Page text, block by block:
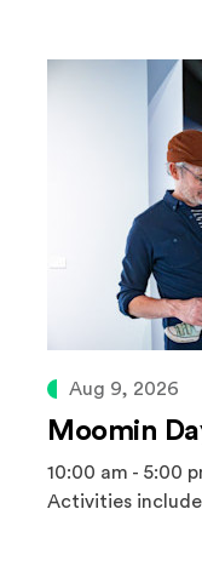
Aug 9, 2026
Moomin
10:00 am - 5:00
Activities